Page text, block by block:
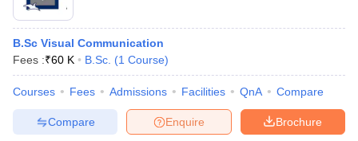
B.Sc Visual Communication
Fees :₹60 K B.Sc. (1 Course)
Courses Fees Admissions Facilities QnA Compare
Brochure
Enquire
Compare